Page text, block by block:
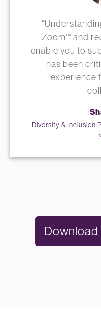
Zoom™ and
enable you to
has been
experience
Diversity & Inclusion